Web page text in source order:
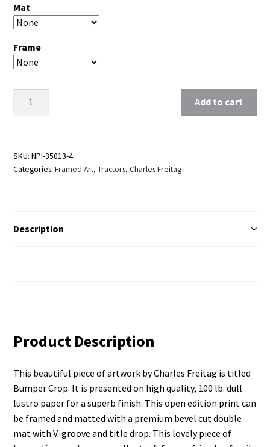
Mat
Frame
Add to cart
SKU:NPI-35013-4
Categories:Framed Art,Tractors,Charles Freitag
Description
Product Description
This beautiful piece of artwork by Charles Freitag is titled
Bumper Crop. It is presented on high quality, 100 lb. dull
lustro paper for a superb finish. This open edition print can
be framed and matted with a premium bevel cut double
mat with V-groove and title drop. This lovely piece of